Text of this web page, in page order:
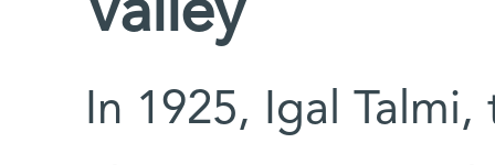
Valley
In 1925, Igal